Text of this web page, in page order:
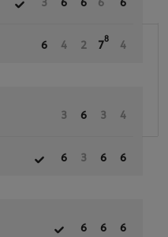
3 6 6 6 6
6 4 2 7
8
4
3 6 3 4
6 3 6 6
6 6 6